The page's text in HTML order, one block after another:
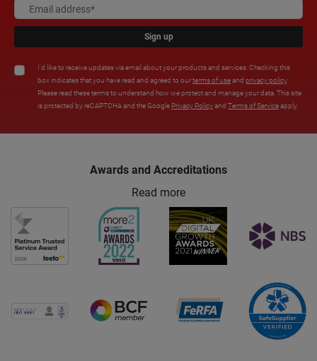
Sign up
I'd like to receive updates via email about your products and services. Checking this
box indicates that you have read and agreed to ourterms of useand privacy policy.
Please read these terms to understand how we protect and manage your data. This site
is protected by reCAPTCHA and the Google Privacy Policyand Terms of Serviceapply.
Awards and Accreditations
Read more